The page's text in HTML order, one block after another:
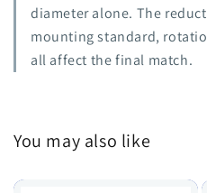
diameter alone. The
mounting standard,
all affect the final match.
You may also like